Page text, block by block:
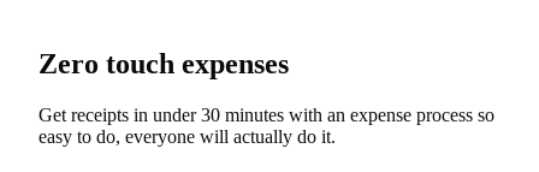
Zero touch expenses
Get receipts in under 30 minutes with an expense process so
easy to do, everyone will actually do it.